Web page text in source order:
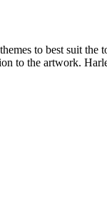
to best suit
to the artwork.